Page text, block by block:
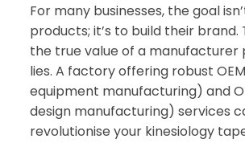
For many businesses, the goal
products; it’s to build their brand.
the true value of a manufacturer
lies. A factory offering robust
equipment manufacturing) and
design manufacturing) services
revolutionise your kinesiology